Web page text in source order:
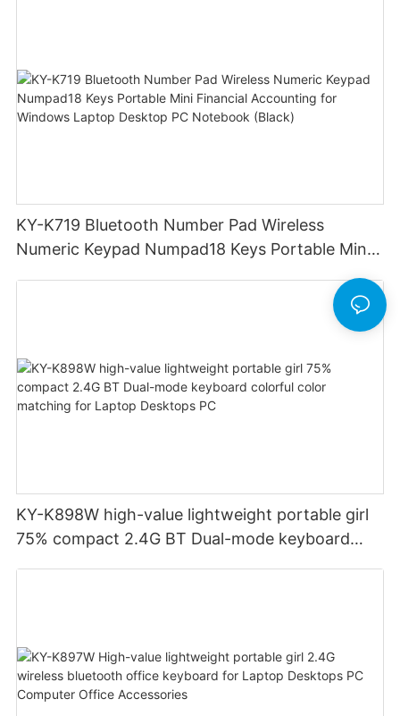
KY-K719 Bluetooth Number Pad Wireless
Numeric Keypad Numpad18 Keys Portable Mini
KY-K898W high-value lightweight portable girl
75% compact 2.4G BT Dual-mode keyboard